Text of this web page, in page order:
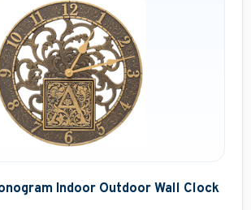
Indoor Outdoor Wall Clock